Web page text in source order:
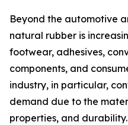
Beyond the automotive
natural rubber is
footwear, adhesives,
components, and
industry, in particular,
demand due to the
properties, and